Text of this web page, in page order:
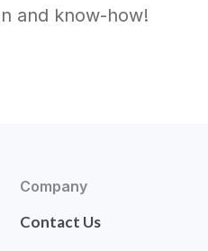
and know-how!
Company
Contact Us